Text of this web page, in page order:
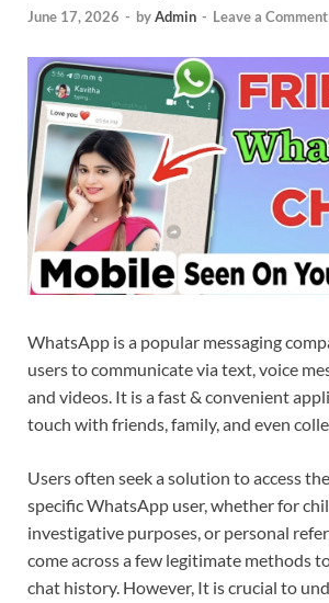
June 17, 2026 - byAdmin - Leave a Comment
WhatsApp is a popular messaging
users to communicate via text, voice
and videos. It is a fast & convenient
touch with friends, family, and even
Users often seek a solution to access
specific WhatsApp user, whether for
investigative purposes, or personal
come across a few legitimate methods
chat history. However, It is crucial to